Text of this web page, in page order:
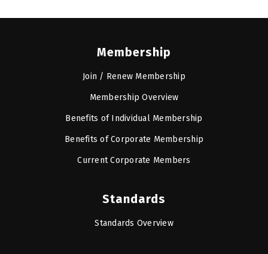
Membership
Join / Renew Membership
Membership Overview
Benefits of Individual Membership
Benefits of Corporate Membership
Current Corporate Members
Standards
Standards Overview